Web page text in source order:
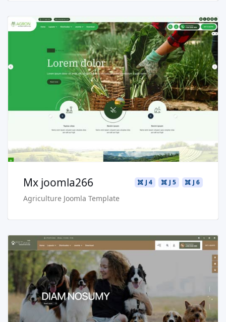
Read more …
Live Preview
Buy Now €29.90
J 6
J 5
J 4
Mx joomla266
Agriculture Joomla Template
Read more …
Live Preview